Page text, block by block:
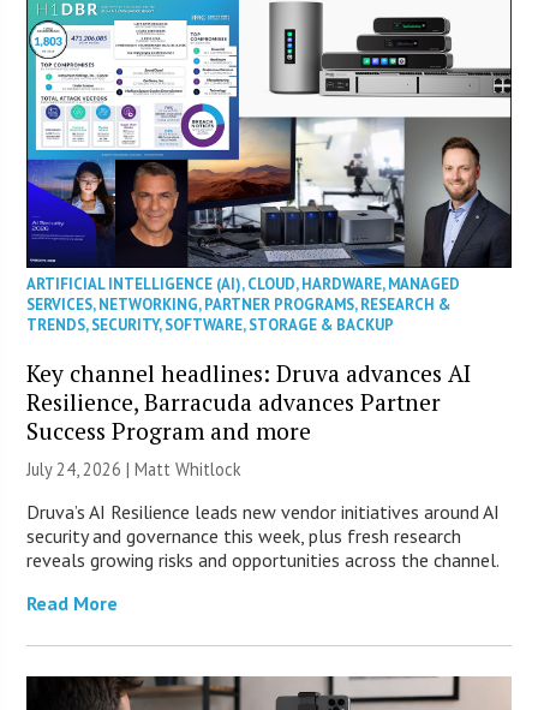
ARTIFICIAL INTELLIGENCE (AI),CLOUD,HARDWARE,MANAGED
SERVICES,NETWORKING,PARTNER PROGRAMS,RESEARCH &
TRENDS,SECURITY,SOFTWARE,STORAGE & BACKUP
Key channel headlines: Druva advances AI
Resilience, Barracuda advances Partner
Success Program and more
July 24, 2026 |Matt Whitlock
Druva’s AI Resilience leads new vendor initiatives around AI
security and governance this week, plus fresh research
reveals growing risks and opportunities across the channel.
Read More